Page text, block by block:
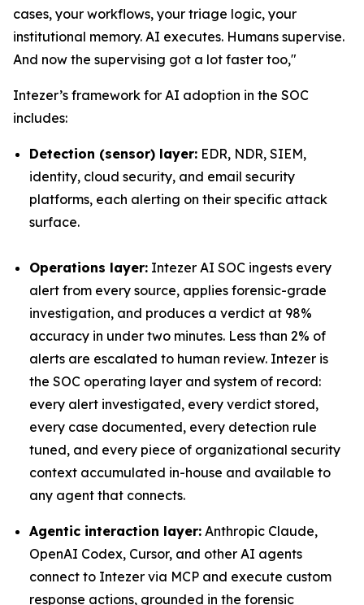
cases, your workflows, your triage logic, your
institutional memory. AI executes. Humans supervise.
And now the supervising got a lot faster too,"
Intezer’s framework for AI adoption in the SOC
includes:
Detection (sensor) layer: EDR, NDR, SIEM,
identity, cloud security, and email security
platforms, each alerting on their specific attack
surface.
Operations layer: Intezer AI SOC ingests every
alert from every source, applies forensic-grade
investigation, and produces a verdict at 98%
accuracy in under two minutes. Less than 2% of
alerts are escalated to human review. Intezer is
the SOC operating layer and system of record:
every alert investigated, every verdict stored,
every case documented, every detection rule
tuned, and every piece of organizational security
context accumulated in-house and available to
any agent that connects.
Agentic interaction layer: Anthropic Claude,
OpenAI Codex, Cursor, and other AI agents
connect to Intezer via MCP and execute custom
response actions, grounded in the forensic